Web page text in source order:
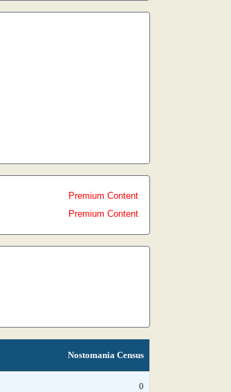
Premium Content
Premium Content
Nostomania Census
0